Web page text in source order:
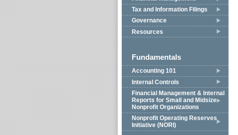
Tax and Information Filings
Governance
Resources
Fundamentals
Accounting 101
Internal Controls
Financial Management & Internal
Reports for Small and Midsize
Nonprofit Organizations
Nonprofit Operating Reserves
Initiative (NORI)